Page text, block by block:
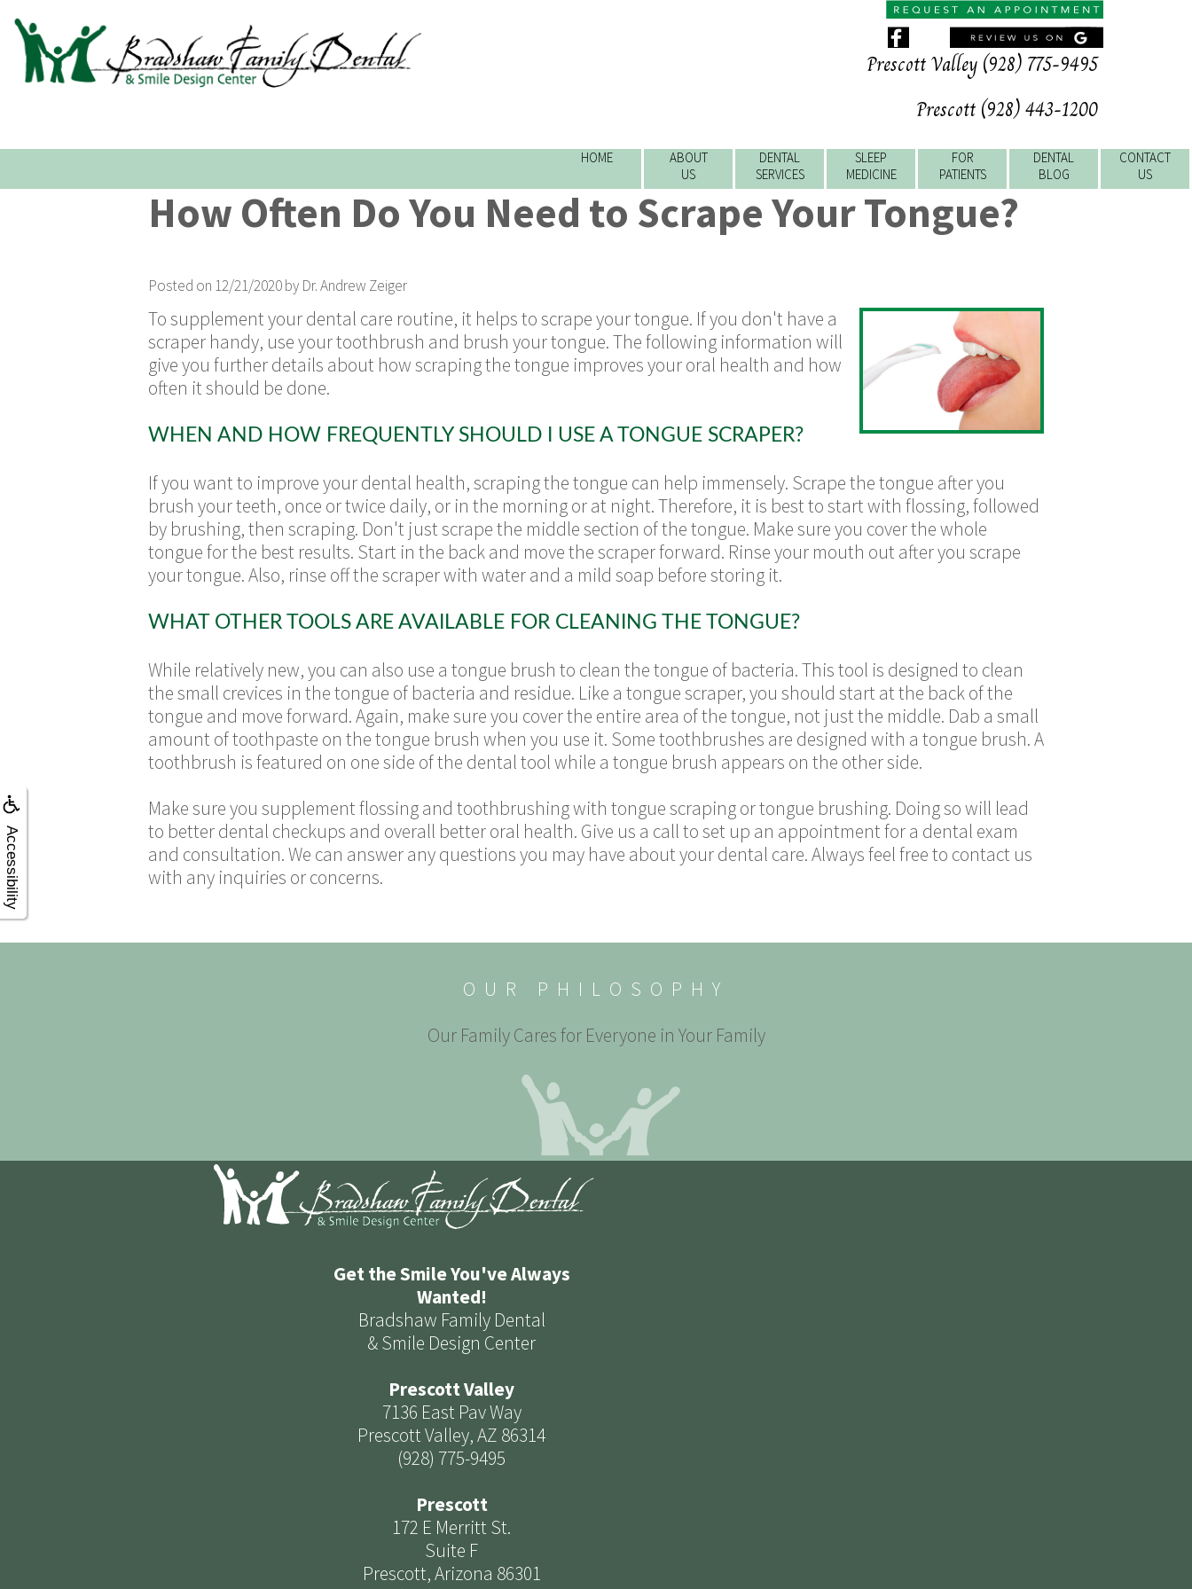
Accessibility
Prescott Valley (928) 775-9495
Prescott (928) 443-1200
CONTACT
US
DENTAL
BLOG
FOR
PATIENTS
SLEEP
MEDICINE
DENTAL
SERVICES
ABOUT
US
HOME
How Often Do You Need to Scrape Your Tongue?
Posted on 12/21/2020 by Dr. Andrew Zeiger
To supplement your dental care routine, it helps to scrape your tongue. If you don't have a
scraper handy, use your toothbrush and brush your tongue. The following information will
give you further details about how scraping the tongue improves your oral health and how
often it should be done.
WHEN AND HOW FREQUENTLY SHOULD I USE A TONGUE SCRAPER?
If you want to improve your dental health, scraping the tongue can help immensely. Scrape the tongue after you
brush your teeth, once or twice daily, or in the morning or at night. Therefore, it is best to start with flossing, followed
by brushing, then scraping. Don't just scrape the middle section of the tongue. Make sure you cover the whole
tongue for the best results. Start in the back and move the scraper forward. Rinse your mouth out after you scrape
your tongue. Also, rinse off the scraper with water and a mild soap before storing it.
WHAT OTHER TOOLS ARE AVAILABLE FOR CLEANING THE TONGUE?
While relatively new, you can also use a tongue brush to clean the tongue of bacteria. This tool is designed to clean
the small crevices in the tongue of bacteria and residue. Like a tongue scraper, you should start at the back of the
tongue and move forward. Again, make sure you cover the entire area of the tongue, not just the middle. Dab a small
amount of toothpaste on the tongue brush when you use it. Some toothbrushes are designed with a tongue brush. A
toothbrush is featured on one side of the dental tool while a tongue brush appears on the other side.
Make sure you supplement flossing and toothbrushing with tongue scraping or tongue brushing. Doing so will lead
to better dental checkups and overall better oral health. Give us a call to set up an appointment for a dental exam
and consultation. We can answer any questions you may have about your dental care. Always feel free to contact us
with any inquiries or concerns.
OUR PHILOSOPHY
Our Family Cares for Everyone in Your Family
Get the Smile You've Always
Wanted!
Bradshaw Family Dental
& Smile Design Center
Prescott Valley
7136 East Pav Way
Prescott Valley, AZ 86314
(928) 775-9495
Prescott
172 E Merritt St.
Suite F
Prescott, Arizona 86301